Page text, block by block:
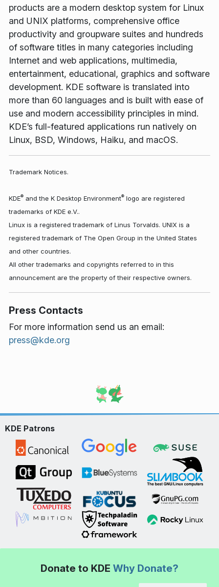
products are a modern desktop system for Linux
and UNIX platforms, comprehensive office
productivity and groupware suites and hundreds
of software titles in many categories including
Internet and web applications, multimedia,
entertainment, educational, graphics and software
development. KDE software is translated into
more than 60 languages and is built with ease of
use and modern accessibility principles in mind.
KDE’s full-featured applications run natively on
Linux, BSD, Windows, Haiku, and macOS.
Trademark Notices.
KDE® and the K Desktop Environment® logo are registered
trademarks of KDE e.V..
Linux is a registered trademark of Linus Torvalds. UNIX is a
registered trademark of The Open Group in the United States
and other countries.
All other trademarks and copyrights referred to in this
announcement are the property of their respective owners.
Press Contacts
For more information send us an email:
press@kde.org
KDE Patrons
Donate to KDE Why Donate?